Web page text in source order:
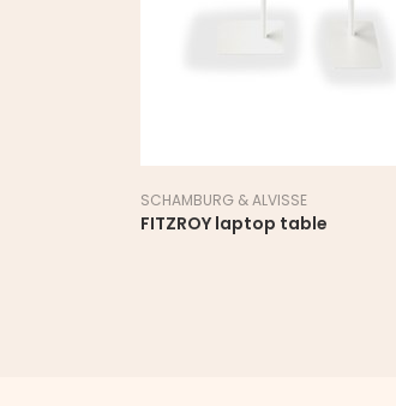
SCHAMBURG & ALVISSE
FITZROY laptop table